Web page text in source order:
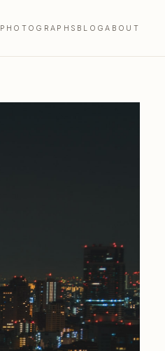
PHOTOGRAPHS BLOGABOUT